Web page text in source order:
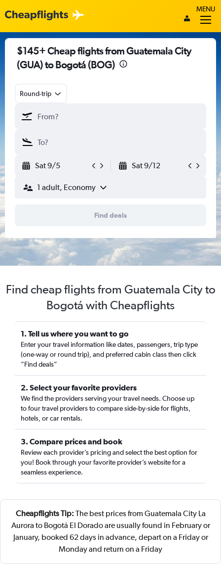
MENU
$145+ Cheap flights from Guatemala City
(GUA) to Bogotá (BOG)
Round-trip
Sat 9/5 Sat 9/12
1 adult, Economy
Find deals
Find cheap flights from Guatemala City to
Bogotá with Cheapflights
1. Tell us where you want to go
Enter your travel information like dates, passengers, trip type
(one-way or round trip), and preferred cabin class then click
“Find deals”
2. Select your favorite providers
We find the providers serving your travel needs. Choose up
to four travel providers to compare side-by-side for flights,
hotels, or car rentals.
3. Compare prices and book
Review each provider’s pricing and select the best option for
you! Book through your favorite provider’s website for a
seamless experience.
Cheapflights Tip: The best prices from Guatemala City La
Aurora to Bogotá El Dorado are usually found in February or
January, booked 62 days in advance, depart on a Friday or
Monday and return on a Friday